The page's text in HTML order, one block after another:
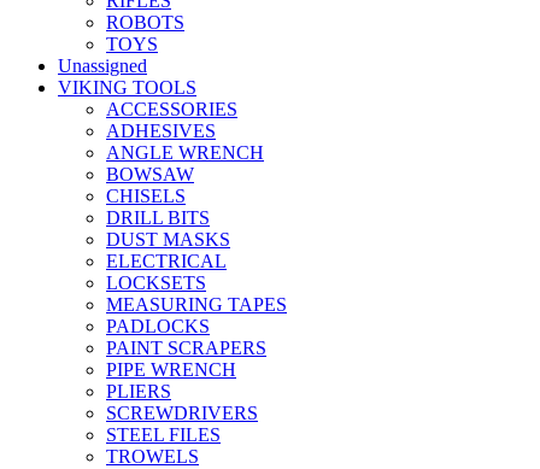
ROBOTS
TOYS
Unassigned
VIKING TOOLS
ACCESSORIES
ADHESIVES
ANGLE WRENCH
BOWSAW
CHISELS
DRILL BITS
DUST MASKS
ELECTRICAL
LOCKSETS
MEASURING TAPES
PADLOCKS
PAINT SCRAPERS
PIPE WRENCH
PLIERS
SCREWDRIVERS
STEEL FILES
TROWELS